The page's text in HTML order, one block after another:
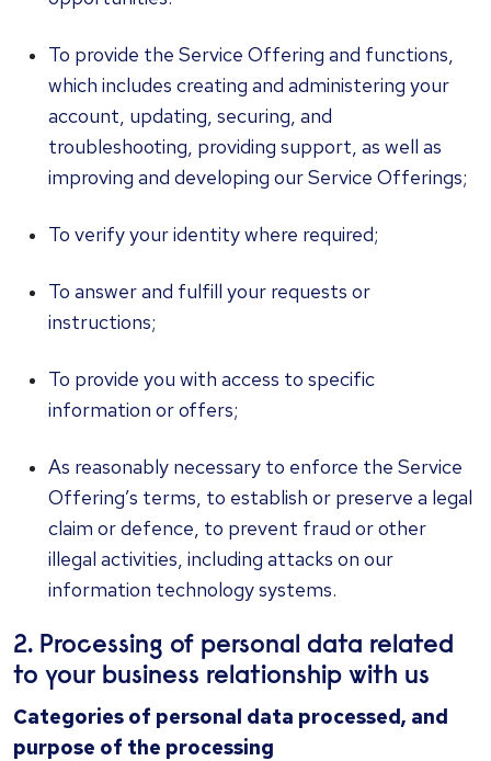
To provide the Service Offering and functions,
which includes creating and administering your
account, updating, securing, and
troubleshooting, providing support, as well as
improving and developing our Service Offerings;
To verify your identity where required;
To answer and fulfill your requests or
instructions;
To provide you with access to specific
information or offers;
As reasonably necessary to enforce the Service
Offering’s terms, to establish or preserve a legal
claim or defence, to prevent fraud or other
illegal activities, including attacks on our
information technology systems.
2. Processing of personal data related
to your business relationship with us
Categories of personal data processed, and
purpose of the processing